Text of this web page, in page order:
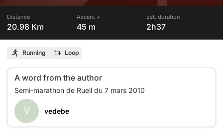
Distance
20.98 Km
Ascent +
45 m
Est. duration
2h37
Running Loop
A word from the author
V vedebe